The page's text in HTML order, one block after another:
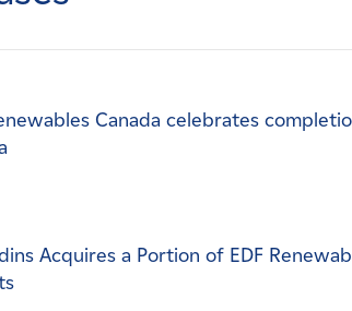
Canada celebrates
Acquires a Portion of EDF